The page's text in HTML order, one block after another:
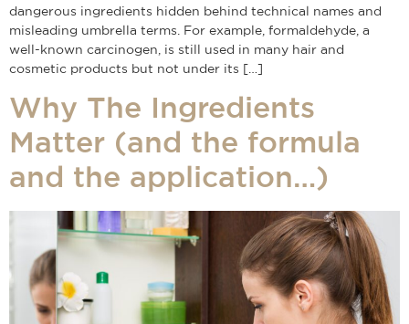
dangerous ingredients hidden behind technical names and
misleading umbrella terms. For example, formaldehyde, a
well-known carcinogen, is still used in many hair and
cosmetic products but not under its […]
Why The Ingredients
Matter (and the formula
and the application…)